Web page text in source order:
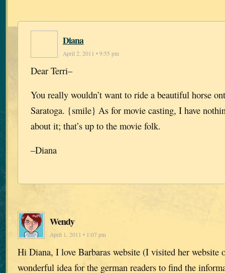
Diana
April 2, 2011 • 9:55 pm
Dear Terri–
You really wouldn’t want to ride a beautiful horse
Saratoga. {smile} As for movie casting, I have
about it; that’s up to the movie folk.
–Diana
Wendy
April 1, 2011 • 1:07 pm
Hi Diana, I love Barbaras website (I visited her
wonderful idea for the german readers to find the